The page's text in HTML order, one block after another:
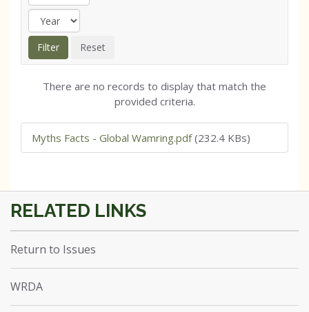
There are no records to display that match the
provided criteria.
Myths Facts - Global Wamring.pdf(232.4 KBs)
Return to Issues
WRDA